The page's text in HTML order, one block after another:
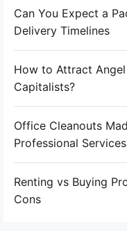
Can You Expect a
Delivery Timelines
How to Attract
Capitalists?
Office Cleanouts
Professional Services
Renting vs Buying
Cons